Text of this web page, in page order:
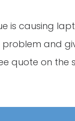
is causing
and
quote on the